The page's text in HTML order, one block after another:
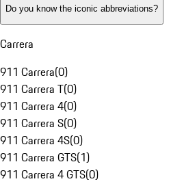
Do you know the iconic abbreviations?
Carrera
911 Carrera(0)
911 Carrera T(0)
911 Carrera 4(0)
911 Carrera S(0)
911 Carrera 4S(0)
911 Carrera GTS(1)
911 Carrera 4 GTS(0)